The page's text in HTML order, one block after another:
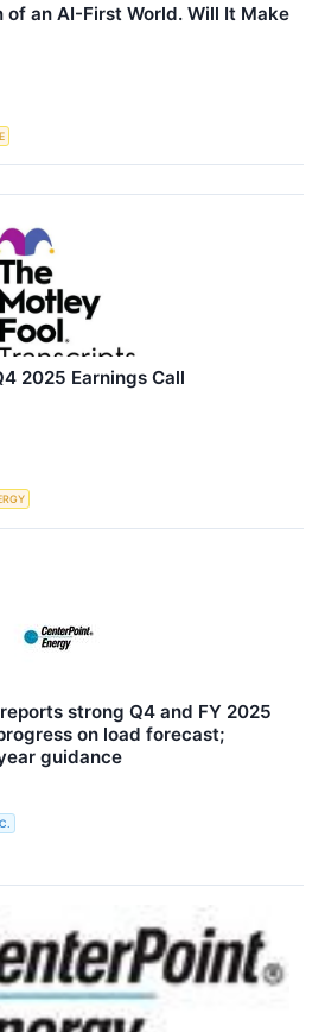
of an AI-First World. Will It Make
2025 Earnings Call
strong Q4 and FY 2025
on load forecast;
guidance